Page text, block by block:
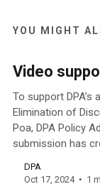
YOU MIGHT
Video
To support
Elimination of
Poa, DPA Policy
submission has
DPA
Oct 17, 2024
1